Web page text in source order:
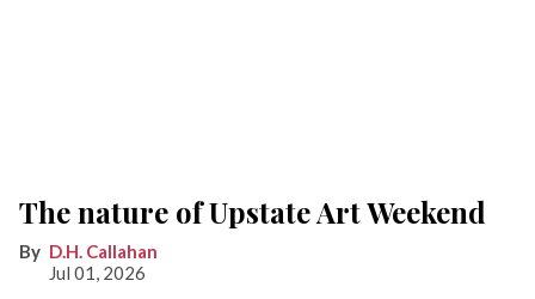
The nature of Upstate Art Weekend
D.H. Callahan
Jul 01, 2026